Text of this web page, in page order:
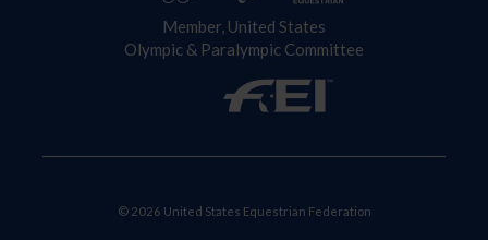
Member, United States
Olympic & Paralympic Committee
© 2026 United States Equestrian Federation